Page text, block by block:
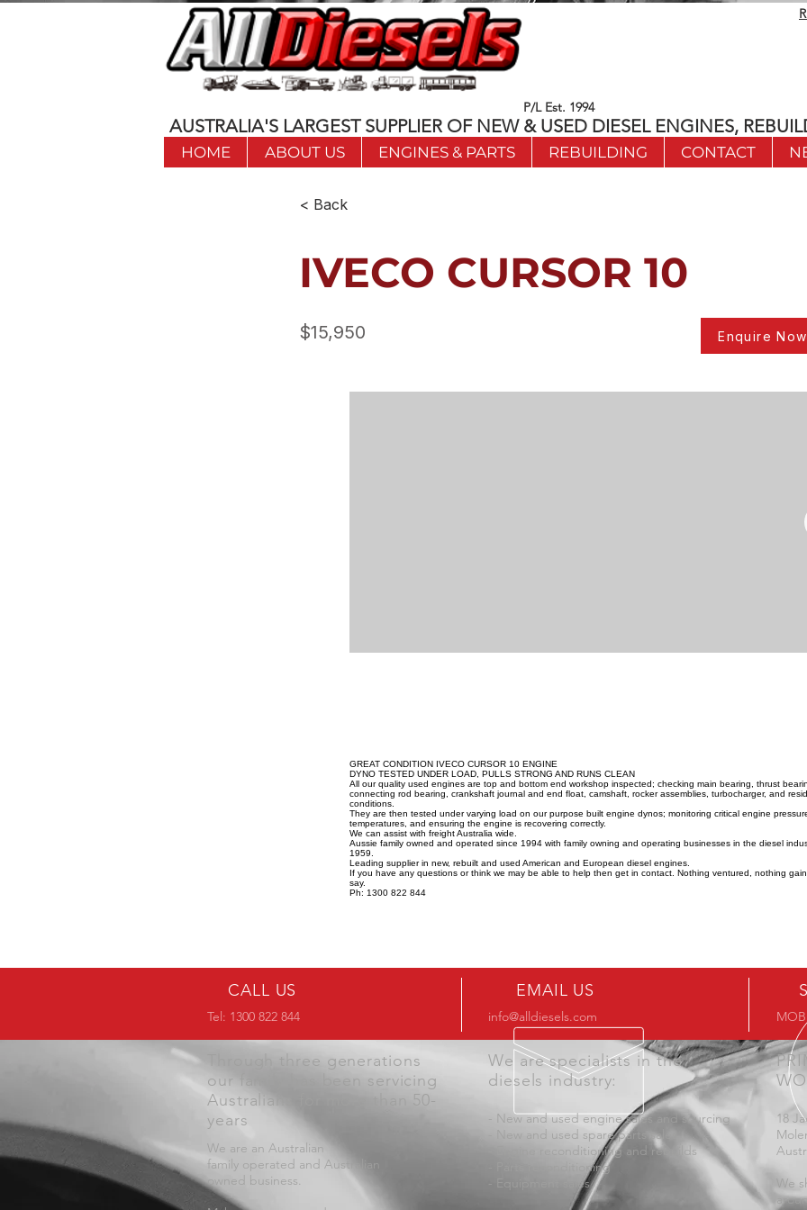
P/L Est. 1994
AUSTRALIA'S LARGEST SUPPLIER OF NEW & USED DIESEL ENGINES,
HOME ABOUT US ENGINES & PARTS REBUILDING CONTACT
< Back
IVECO CURSOR 10
$15,950 Enquire Now
GREAT CONDITION IVECO CURSOR 10 ENGINE
DYNO TESTED UNDER LOAD, PULLS STRONG AND RUNS CLEAN
All our quality used engines are top and bottom end workshop inspected; checking main bearing, thrust
connecting rod bearing, crankshaft journal and end float, camshaft, rocker assemblies, turbocharger, and
conditions.
They are then tested under varying load on our purpose built engine dynos; monitoring critical engine
temperatures, and ensuring the engine is recovering correctly.
We can assist with freight Australia wide.
Aussie family owned and operated since 1994 with family owning and operating businesses in the diesel
1959.
Leading supplier in new, rebuilt and used American and European diesel engines.
If you have any questions or think we may be able to help then get in contact. Nothing ventured, nothing
say.
Ph: 1300 822 844
CALL US
Tel: 1300 822 844
EMAIL US
info@alldiesels.com
Through three generations
our family has been servicing
Australians for more than 50-
years
We are an Australian
family operated and Australian
owned business.
We are specialists in the
diesels industry:
- New and used engine sales and sourcing
- New and used spare parts sales
- Engine reconditioning and rebuilds
- Parts reconditioning
- Equipment sales
18
We